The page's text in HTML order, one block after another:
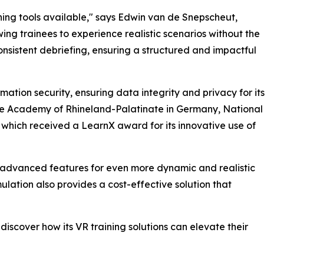
tools available," says Edwin van de Snepscheut,
trainees to experience realistic scenarios without the
debriefing, ensuring a structured and impactful
security, ensuring data integrity and privacy for its
of Rhineland-Palatinate in Germany, National
received a LearnX award for its innovative use of
features for even more dynamic and realistic
also provides a cost-effective solution that
how its VR training solutions can elevate their